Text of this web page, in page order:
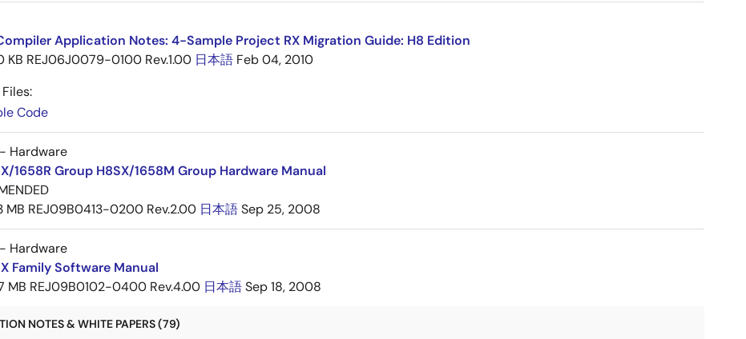
Application Notes: 4-Sample Project RX Migration Guide: H8 Edition
KB REJ06J0079-0100 Rev.1.00 日本語 Feb 04, 2010
Code
Hardware
1658R Group H8SX/1658M Group Hardware Manual
MB REJ09B0413-0200 Rev.2.00 日本語Sep 25, 2008
Hardware
Family Software Manual
MB REJ09B0102-0400 Rev.4.00 日本語Sep 18, 2008
NOTES & WHITE PAPERS (79)